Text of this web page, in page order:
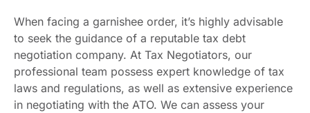
When facing a garnishee order, it’s highly advisable
to seek the guidance of a reputable tax debt
negotiation company. At Tax Negotiators, our
professional team possess expert knowledge of tax
laws and regulations, as well as extensive experience
in negotiating with the ATO. We can assess your